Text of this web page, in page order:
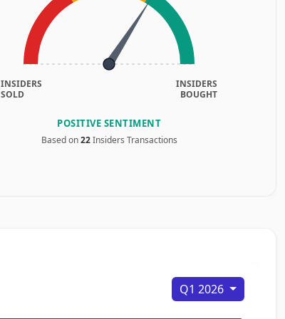
INSIDERS
SOLD
INSIDERS
BOUGHT
POSITIVE SENTIMENT
Based on22Insiders Transactions
Q1 2026